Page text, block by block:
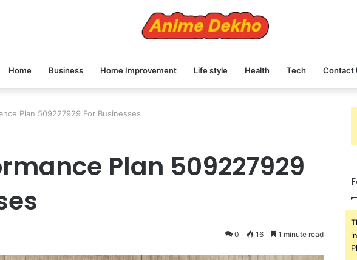
Home Business Home Improvement Life style Health Tech Contact
Plan 509227929 For Businesses
Plan 509227929
0 16 1 minute read